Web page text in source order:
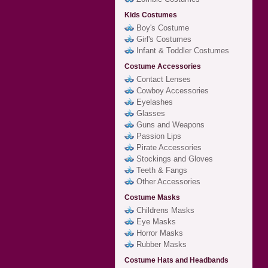
Kids Costumes
Boy's Costume
Girl's Costumes
Infant & Toddler Costumes
Costume Accessories
Contact Lenses
Cowboy Accessories
Eyelashes
Glasses
Guns and Weapons
Passion Lips
Pirate Accessories
Stockings and Gloves
Teeth & Fangs
Other Accessories
Costume Masks
Childrens Masks
Eye Masks
Horror Masks
Rubber Masks
Costume Hats and Headbands